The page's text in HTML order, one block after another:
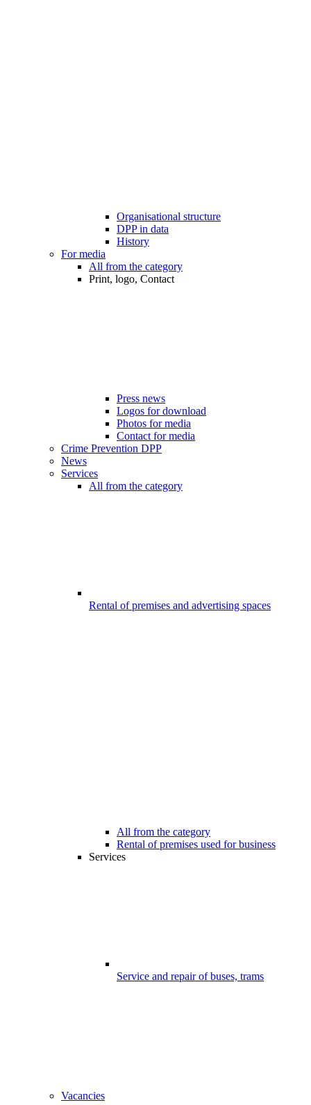
Organisational structure
DPP in data
History
For media
All from the category
Print, logo, Contact
Press news
Logos for download
Photos for media
Contact for media
Crime Prevention DPP
News
Services
All from the category
Rental of premises and advertising spaces
All from the category
Rental of premises used for business
Services
Service and repair of buses, trams
Vacancies